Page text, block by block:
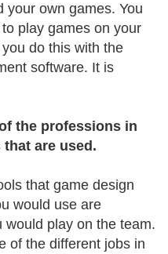
your own games. You
play games on your
do this with the
software. It is
the professions in
are used.
that game design
would use are
play on the team.
of the different jobs in